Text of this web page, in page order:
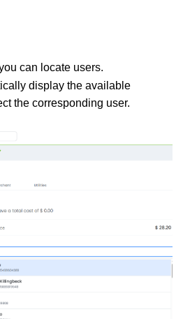
can locate users.
display the available
the corresponding user.